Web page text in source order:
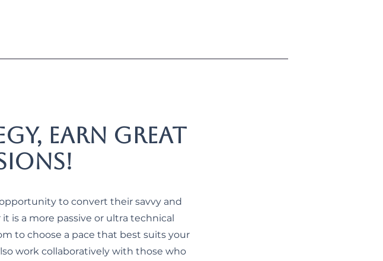
earn great
to convert their savvy and
is a more passive or ultra technical
to choose a pace that best suits your
work collaboratively with those who